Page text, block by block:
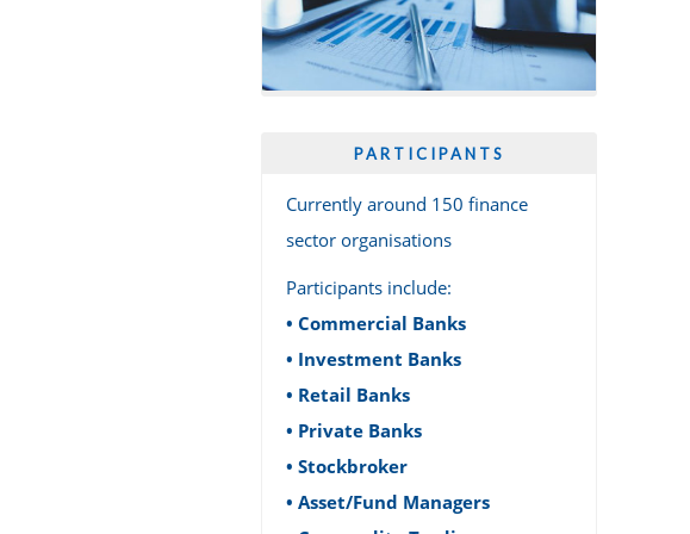
PARTICIPANTS
Currently around 150 finance
sector organisations
Participants include:
• Commercial Banks
• Investment Banks
• Retail Banks
• Private Banks
• Stockbroker
• Asset/Fund Managers